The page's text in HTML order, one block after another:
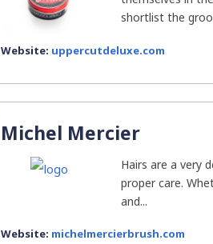
shortlist the
Website: uppercutdeluxe.com
Michel Mercier
Hairs are a very
proper care.
and...
Website: michelmercierbrush.com